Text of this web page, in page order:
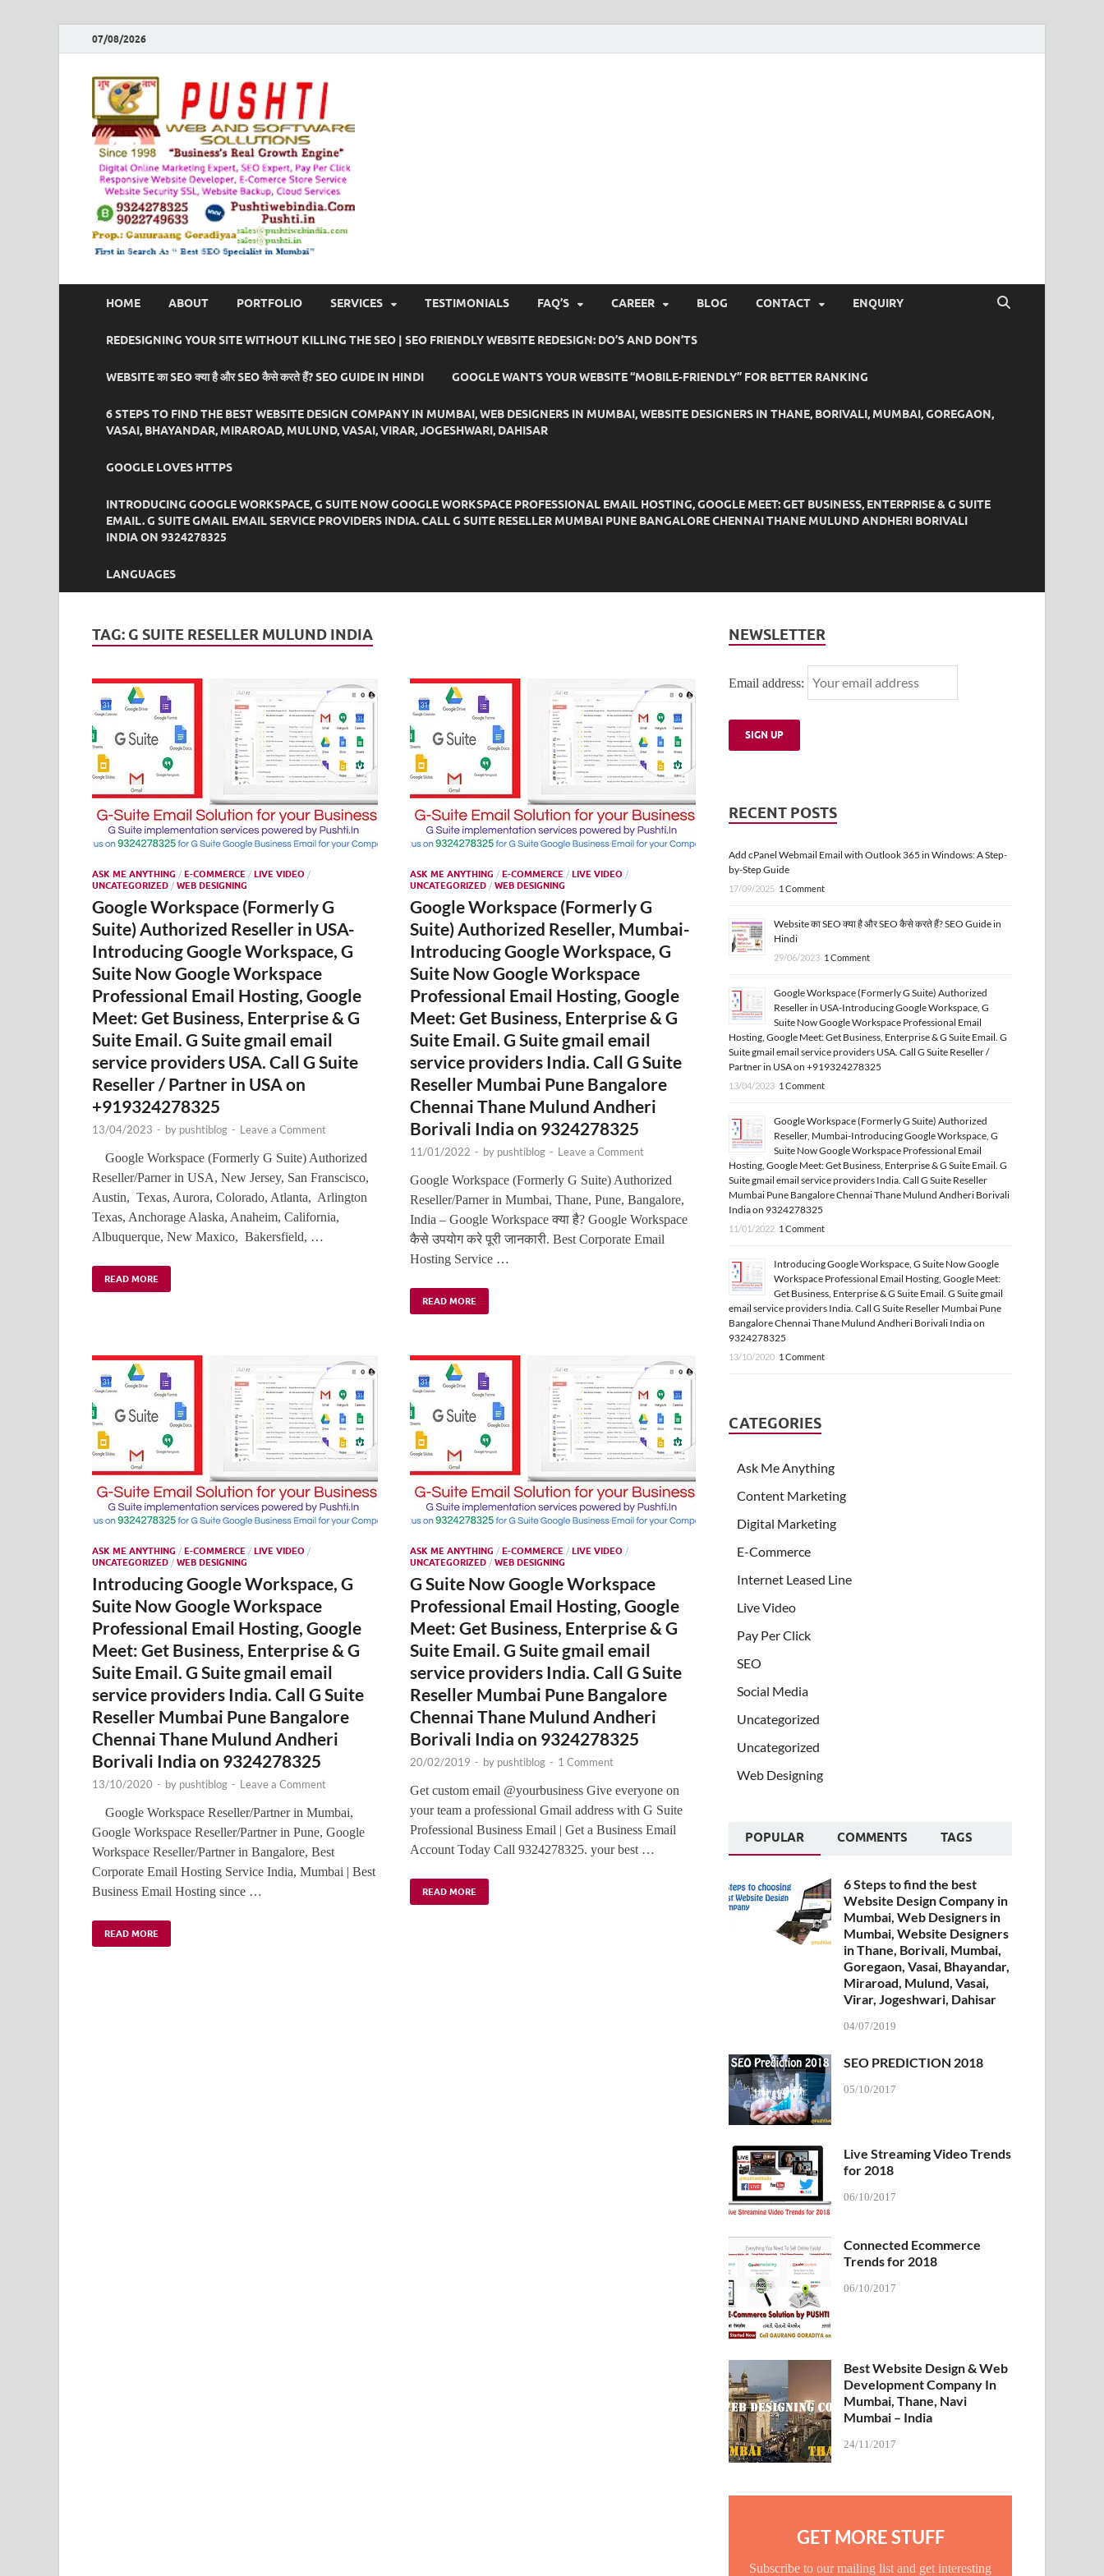
07/08/2026
HOME ABOUT PORTFOLIO SERVICES TESTIMONIALS FAQ’S CAREER BLOG CONTACT ENQUIRY
REDESIGNING YOUR SITE WITHOUT KILLING THE SEO | SEO FRIENDLY WEBSITE REDESIGN: DO’S AND DON’TS
WEBSITE का SEO क्या है और SEO कैसे करते हैं? SEO GUIDE IN HINDI GOOGLE WANTS YOUR WEBSITE “MOBILE-FRIENDLY” FOR BETTER RANKING
6 STEPS TO FIND THE BEST WEBSITE DESIGN COMPANY IN MUMBAI, WEB DESIGNERS IN MUMBAI, WEBSITE DESIGNERS IN THANE, BORIVALI, MUMBAI, GOREGAON,
VASAI, BHAYANDAR, MIRAROAD, MULUND, VASAI, VIRAR, JOGESHWARI, DAHISAR
GOOGLE LOVES HTTPS
INTRODUCING GOOGLE WORKSPACE, G SUITE NOW GOOGLE WORKSPACE PROFESSIONAL EMAIL HOSTING, GOOGLE MEET: GET BUSINESS, ENTERPRISE & G SUITE
EMAIL. G SUITE GMAIL EMAIL SERVICE PROVIDERS INDIA. CALL G SUITE RESELLER MUMBAI PUNE BANGALORE CHENNAI THANE MULUND ANDHERI BORIVALI
INDIA ON 9324278325
LANGUAGES
TAG: G SUITE RESELLER MULUND INDIA
ASK ME ANYTHING / E-COMMERCE / LIVE VIDEO /
UNCATEGORIZED / WEB DESIGNING
Google Workspace (Formerly G
Suite) Authorized Reseller in USA-
Introducing Google Workspace, G
Suite Now Google Workspace
Professional Email Hosting, Google
Meet: Get Business, Enterprise & G
Suite Email. G Suite gmail email
service providers USA. Call G Suite
Reseller / Partner in USA on
+919324278325
13/04/2023 - by pushtiblog - Leave a Comment
Google Workspace (Formerly G Suite) Authorized
Reseller/Parner in USA, New Jersey, San Franscisco,
Austin, Texas, Aurora, Colorado, Atlanta, Arlington
Texas, Anchorage Alaska, Anaheim, California,
Albuquerque, New Maxico, Bakersfield, …
READ MORE
ASK ME ANYTHING / E-COMMERCE / LIVE VIDEO /
UNCATEGORIZED / WEB DESIGNING
Google Workspace (Formerly G
Suite) Authorized Reseller, Mumbai-
Introducing Google Workspace, G
Suite Now Google Workspace
Professional Email Hosting, Google
Meet: Get Business, Enterprise & G
Suite Email. G Suite gmail email
service providers India. Call G Suite
Reseller Mumbai Pune Bangalore
Chennai Thane Mulund Andheri
Borivali India on 9324278325
11/01/2022 - by pushtiblog - Leave a Comment
Google Workspace (Formerly G Suite) Authorized
Reseller/Parner in Mumbai, Thane, Pune, Bangalore,
India – Google Workspace क्या है? Google Workspace
कैसे उपयोग करे पूरी जानकारी. Best Corporate Email
Hosting Service …
READ MORE
ASK ME ANYTHING / E-COMMERCE / LIVE VIDEO /
UNCATEGORIZED / WEB DESIGNING
Introducing Google Workspace, G
Suite Now Google Workspace
Professional Email Hosting, Google
Meet: Get Business, Enterprise & G
Suite Email. G Suite gmail email
service providers India. Call G Suite
Reseller Mumbai Pune Bangalore
Chennai Thane Mulund Andheri
Borivali India on 9324278325
13/10/2020 - by pushtiblog - Leave a Comment
Google Workspace Reseller/Partner in Mumbai,
Google Workspace Reseller/Partner in Pune, Google
Workspace Reseller/Partner in Bangalore, Best
Corporate Email Hosting Service India, Mumbai | Best
Business Email Hosting since …
READ MORE
ASK ME ANYTHING / E-COMMERCE / LIVE VIDEO /
UNCATEGORIZED / WEB DESIGNING
G Suite Now Google Workspace
Professional Email Hosting, Google
Meet: Get Business, Enterprise & G
Suite Email. G Suite gmail email
service providers India. Call G Suite
Reseller Mumbai Pune Bangalore
Chennai Thane Mulund Andheri
Borivali India on 9324278325
20/02/2019 - by pushtiblog - 1 Comment
Get custom email @yourbusiness Give everyone on
your team a professional Gmail address with G Suite
Professional Business Email | Get a Business Email
Account Today Call 9324278325. your best …
READ MORE
NEWSLETTER
Email address:
RECENT POSTS
Add cPanel Webmail Email with Outlook 365 in Windows: A Step-
by-Step Guide
17/09/2025 1 Comment
Website का SEO क्या है और SEO कैसे करते हैं? SEO Guide in
Hindi
29/06/2023 1 Comment
Google Workspace (Formerly G Suite) Authorized
Reseller in USA-Introducing Google Workspace, G
Suite Now Google Workspace Professional Email
Hosting, Google Meet: Get Business, Enterprise & G Suite Email. G
Suite gmail email service providers USA. Call G Suite Reseller /
Partner in USA on +919324278325
13/04/2023 1 Comment
Google Workspace (Formerly G Suite) Authorized
Reseller, Mumbai-Introducing Google Workspace, G
Suite Now Google Workspace Professional Email
Hosting, Google Meet: Get Business, Enterprise & G Suite Email. G
Suite gmail email service providers India. Call G Suite Reseller
Mumbai Pune Bangalore Chennai Thane Mulund Andheri Borivali
India on 9324278325
11/01/2022 1 Comment
Introducing Google Workspace, G Suite Now Google
Workspace Professional Email Hosting, Google Meet:
Get Business, Enterprise & G Suite Email. G Suite gmail
email service providers India. Call G Suite Reseller Mumbai Pune
Bangalore Chennai Thane Mulund Andheri Borivali India on
9324278325
13/10/2020 1 Comment
CATEGORIES
Ask Me Anything
Content Marketing
Digital Marketing
E-Commerce
Internet Leased Line
Live Video
Pay Per Click
SEO
Social Media
Uncategorized
Uncategorized
Web Designing
POPULAR COMMENTS TAGS
6 Steps to find the best
Website Design Company in
Mumbai, Web Designers in
Mumbai, Website Designers
in Thane, Borivali, Mumbai,
Goregaon, Vasai, Bhayandar,
Miraroad, Mulund, Vasai,
Virar, Jogeshwari, Dahisar
04/07/2019
SEO PREDICTION 2018
05/10/2017
Live Streaming Video Trends
for 2018
06/10/2017
Connected Ecommerce
Trends for 2018
06/10/2017
Best Website Design & Web
Development Company In
Mumbai, Thane, Navi
Mumbai – India
24/11/2017
GET MORE STUFF
Subscribe to our mailing list and get interesting